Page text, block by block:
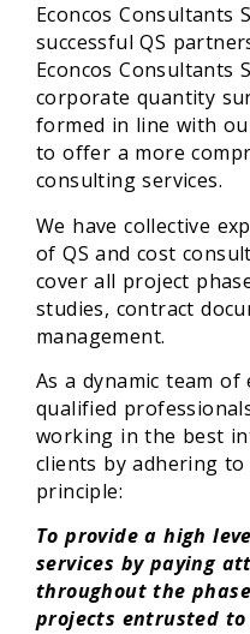
Econcos Consultants
successful QS
Econcos Consultants
corporate quantity
formed in line with
to offer a more
consulting services.
We have collective
of QS and cost
cover all project
studies, contract
management.
As a dynamic team of
qualified
working in the best
clients by adhering to
principle:
To provide a high
services by paying
throughout the
projects entrusted to